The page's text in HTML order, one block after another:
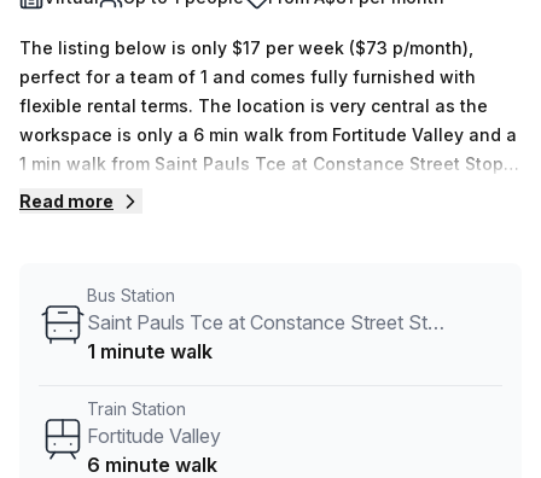
The listing below is only $17 per week ($73 p/month),
perfect for a team of 1 and comes fully furnished with
flexible rental terms. The location is very central as the
workspace is only a 6 min walk from Fortitude Valley and a
1 min walk from Saint Pauls Tce at Constance Street Stop
6/10 bus stop. This Virtual Office is located in Fortitude
service to help you shortlist, book and negotiate the best
rate on your ideal workspace. From a 1 person hot desk to
team.
Read more
Bus Station
Saint Pauls Tce at Constance Street Stop 6/10
1 minute walk
Train Station
Fortitude Valley
6 minute walk